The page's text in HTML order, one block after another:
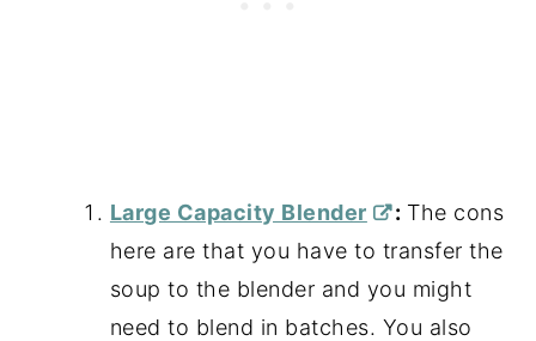
Large Capacity Blender : The cons
here are that you have to transfer the
soup to the blender and you might
need to blend in batches. You also